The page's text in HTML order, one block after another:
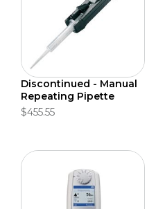
Discontinued - Manual
Repeating Pipette
$455.55